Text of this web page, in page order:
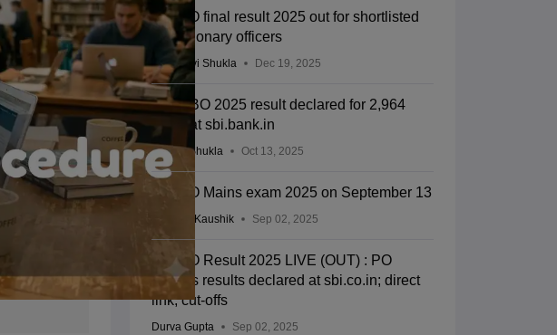
SBI PO final result 2025 out for shortlisted
probationary officers
Vaishnavi Shukla Dec 19, 2025
SBI CBO 2025 result declared for 2,964
posts at sbi.bank.in
Suviral Shukla Oct 13, 2025
SBI PO Mains exam 2025 on September 13
Vagisha Kaushik Sep 02, 2025
SBI PO Result 2025 LIVE (OUT) : PO
prelims results declared at sbi.co.in; direct
link, cut-offs
Durva Gupta Sep 02, 2025